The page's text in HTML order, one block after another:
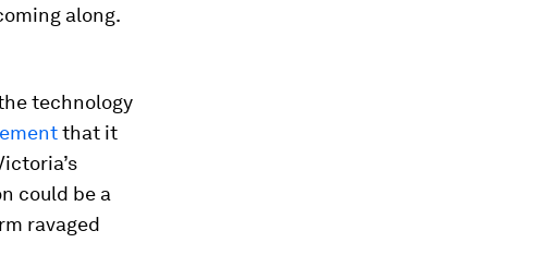
along.
technology
that it
could be a
ravaged